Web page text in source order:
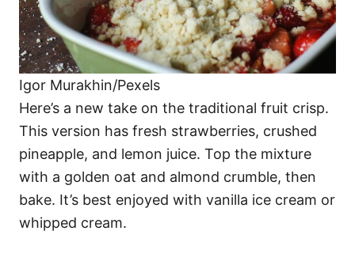
Igor Murakhin/Pexels
Here’s a new take on the traditional fruit crisp.
This version has fresh strawberries, crushed
pineapple, and lemon juice. Top the mixture
with a golden oat and almond crumble, then
bake. It’s best enjoyed with vanilla ice cream or
whipped cream.